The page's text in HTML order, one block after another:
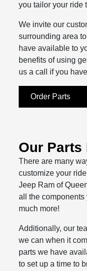
you tailor your ride
We invite our
surrounding area
have available to
benefits of using
us a call if you
Order Parts
Our Parts
There are many
customize your
Jeep Ram of
all the
much more!
Additionally, our
we can when it
parts we have
to set up a time to